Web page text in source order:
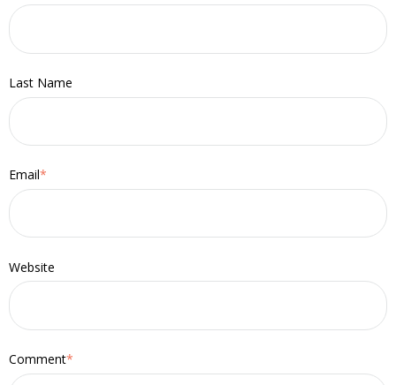
Last Name
Email*
Website
Comment*